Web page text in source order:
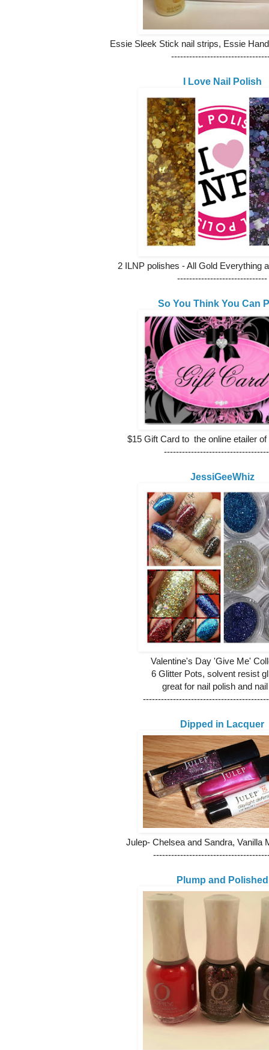
Essie Sleek Stick nail strips, Essie
I Love Nail Polish
2 ILNP polishes - All Gold Everything
------------------------------
So You Think You Can
$15 Gift Card to the online etailer
JessiGeeWhiz
Valentine's Day 'Give Me'
6 Glitter Pots, solvent resist
great for nail polish and
Dipped in Lacquer
Julep- Chelsea and Sandra, Vanilla
Plump and Polished